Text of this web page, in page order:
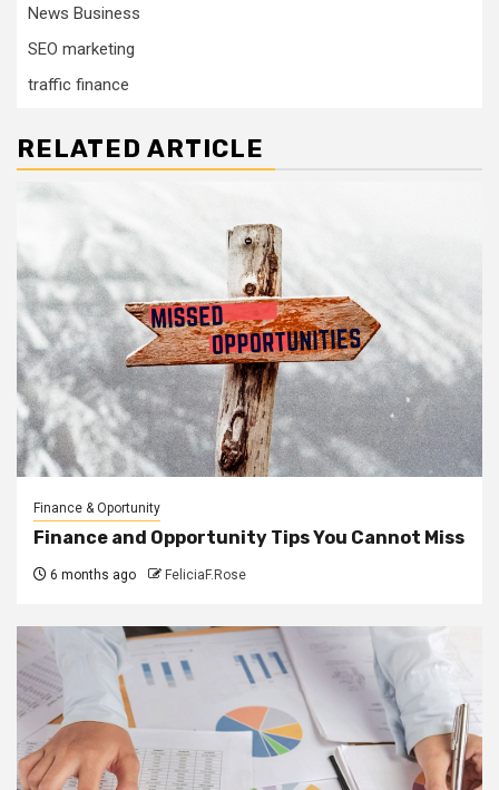
News Business
SEO marketing
traffic finance
RELATED ARTICLE
Finance & Oportunity
Finance and Opportunity Tips You Cannot Miss
6 months ago FeliciaF.Rose